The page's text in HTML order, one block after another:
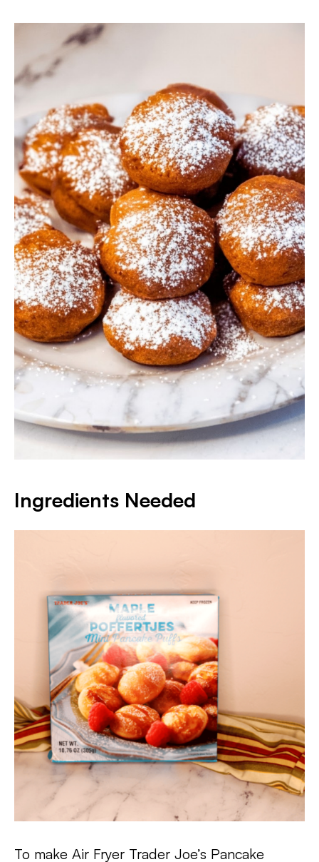
Ingredients Needed
To make Air Fryer Trader Joe’s Pancake